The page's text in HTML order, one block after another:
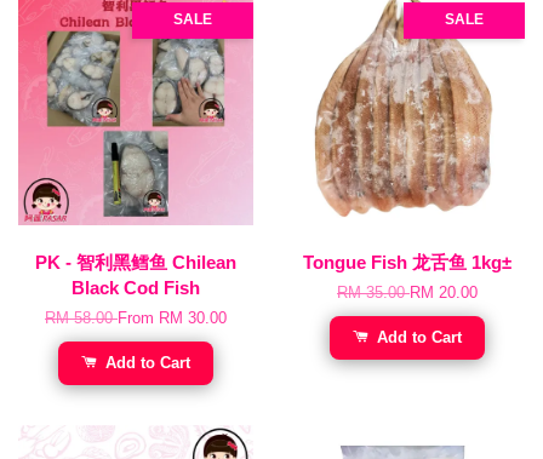
SALE
PK - 智利黑鳕鱼 Chilean
Black Cod Fish
RM 58.00From RM 30.00
Add to Cart
SALE
Tongue Fish 龙舌鱼 1kg±
RM 35.00RM 20.00
Add to Cart